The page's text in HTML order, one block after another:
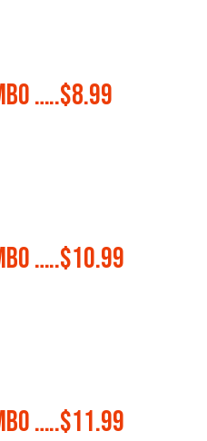
…..$8.99
…..$10.99
…..$11.99